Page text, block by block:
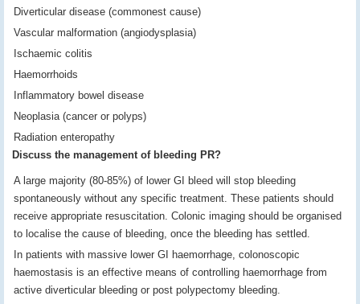
Diverticular disease (commonest cause)
Vascular malformation (angiodysplasia)
Ischaemic colitis
Haemorrhoids
Inflammatory bowel disease
Neoplasia (cancer or polyps)
Radiation enteropathy
Discuss the management of bleeding PR?
A large majority (80-85%) of lower GI bleed will stop bleeding
spontaneously without any specific treatment. These patients should
receive appropriate resuscitation. Colonic imaging should be organised
to localise the cause of bleeding, once the bleeding has settled.
In patients with massive lower GI haemorrhage, colonoscopic
haemostasis is an effective means of controlling haemorrhage from
active diverticular bleeding or post polypectomy bleeding.